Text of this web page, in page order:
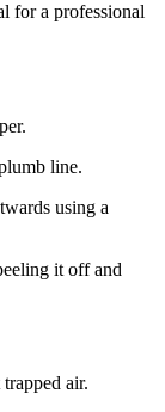
for a professional
line.
using a
it off and
air.